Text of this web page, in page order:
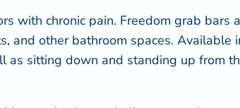
with chronic pain. Freedom grab bars
and other bathroom spaces. Available
as sitting down and standing up from